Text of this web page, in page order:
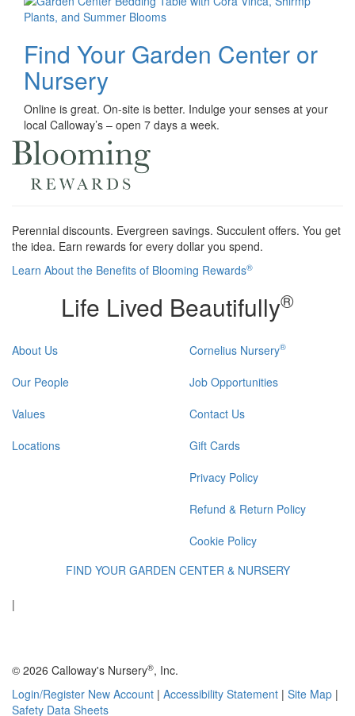
Find Your Garden Center or
Nursery
Online is great. On-site is better. Indulge your senses at your
local Calloway’s – open 7 days a week.
Perennial discounts. Evergreen savings. Succulent offers. You get
the idea. Earn rewards for every dollar you spend.
Learn About the Benefits of Blooming Rewards®
Life Lived Beautifully®
About Us
Our People
Values
Locations
Cornelius Nursery®
Job Opportunities
Contact Us
Gift Cards
Privacy Policy
Refund & Return Policy
Cookie Policy
FIND YOUR GARDEN CENTER & NURSERY
|
© 2026 Calloway's Nursery®, Inc.
Login/Register New Account | Accessibility Statement | Site Map |
Safety Data Sheets